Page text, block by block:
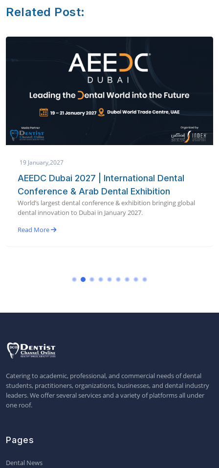
Related Post:
19 January,2027
AEEDC Dubai 2027 | International Dental
Conference & Arab Dental Exhibition
World’s largest dental conference & exhibition bringing global
dental innovation to Dubai in January 2027.
Read More
Catering to academic, professional, and commercial needs of dental
students, practitioners, organizations, businesses, and dental industry
leaders. We offer several services and a variety of platforms all under
one roof.
Pages
Dental News